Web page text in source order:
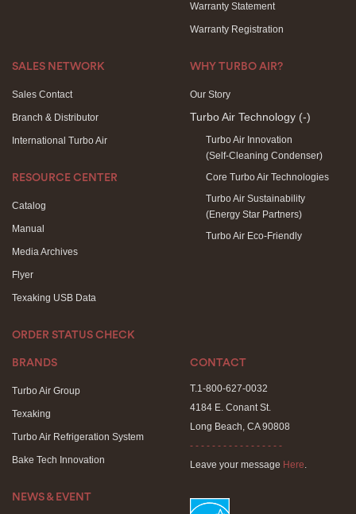
Warranty Statement
Warranty Registration
SALES NETWORK
Sales Contact
Branch & Distributor
International Turbo Air
RESOURCE CENTER
Catalog
Manual
Media Archives
Flyer
Texaking USB Data
ORDER STATUS CHECK
WHY TURBO AIR?
Our Story
Turbo Air Technology (-)
Turbo Air Innovation
(Self-Cleaning Condenser)
Core Turbo Air Technologies
Turbo Air Sustainability
(Energy Star Partners)
Turbo Air Eco-Friendly
BRANDS
Turbo Air Group
Texaking
Turbo Air Refrigeration System
Bake Tech Innovation
NEWS & EVENT
CONTACT
T.1-800-627-0032
4184 E. Conant St.
Long Beach, CA 90808
- - - - - - - - - - - - - - - - -
Leave your message Here.